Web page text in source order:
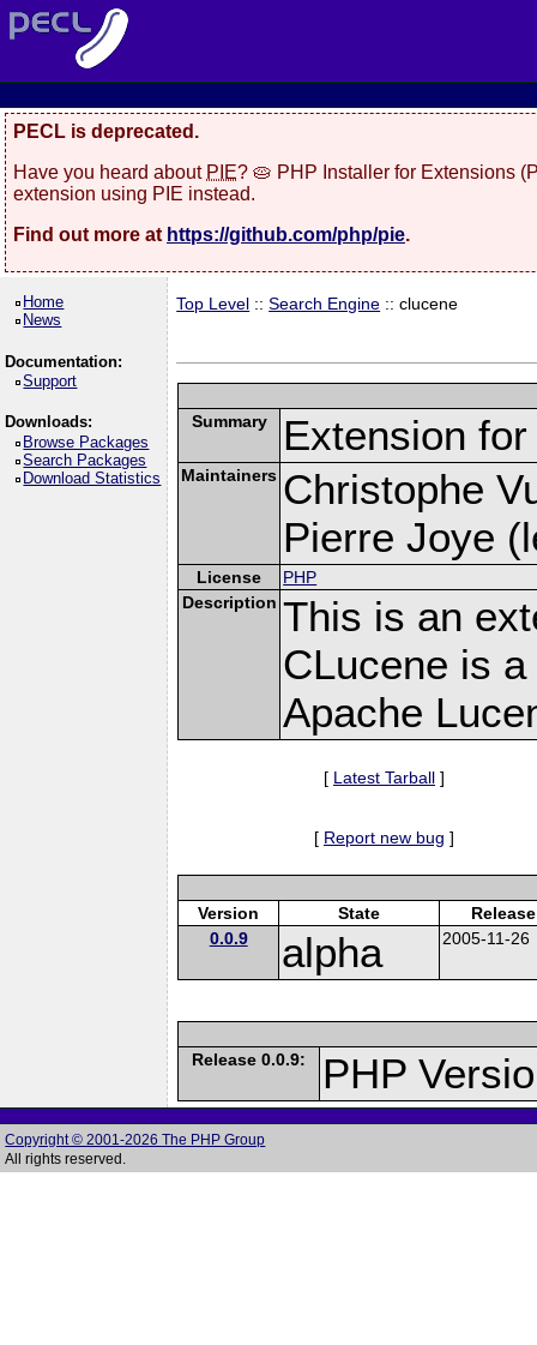
PECL is deprecated.
Have you heard about PIE? 🥧 PHP Installer for Extensions
extension using PIE instead.
Find out more at https://github.com/php/pie.
Home
News
Documentation:
Support
Downloads:
Browse Packages
Search Packages
Download Statistics
Top Level ::Search Engine :: clucene
Summary Extension
Maintainers Christophe
Pierre Joye
License
PHP
Description This is an
CLucene is
Apache
[ Latest Tarball ]
[ Report new bug ]
Version State
0.0.9
alpha 2005-11-26
Release 0.0.9: PHP
Copyright © 2001-2026 The PHP Group
All rights reserved.